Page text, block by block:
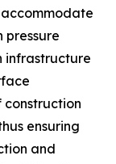
pressure
infrastructure
ensuring
and